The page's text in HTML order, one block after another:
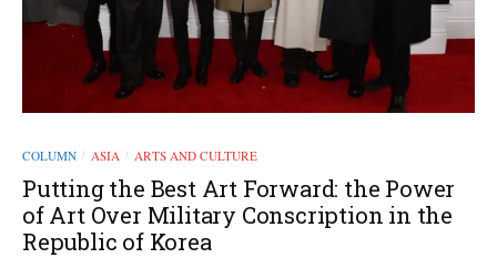
COLUMN / ASIA / ARTS AND CULTURE
Putting the Best Art Forward: the Power
of Art Over Military Conscription in the
Republic of Korea